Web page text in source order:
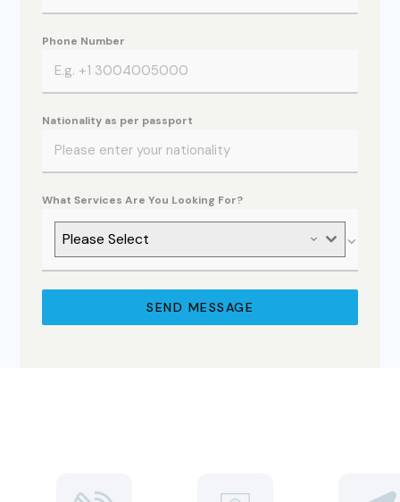
Phone Number
Nationality as per passport
What Services Are You Looking For?
Please Select
SEND MESSAGE